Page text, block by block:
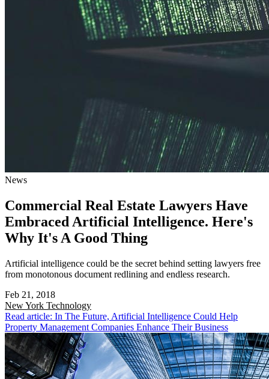
News
Commercial Real Estate Lawyers Have
Embraced Artificial Intelligence. Here's
Why It's A Good Thing
Artificial intelligence could be the secret behind setting lawyers free
from monotonous document redlining and endless research.
Feb 21, 2018
New York Technology
Read article: In The Future, Artificial Intelligence Could Help
Property Management Companies Enhance Their Business